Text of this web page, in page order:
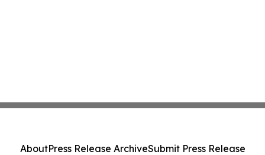
AboutPress Release ArchiveSubmit Press Release